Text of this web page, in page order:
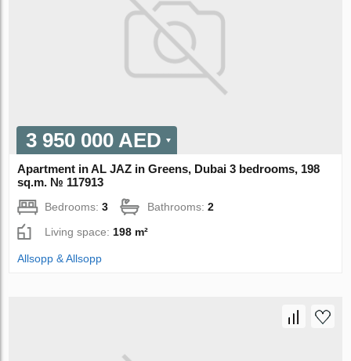
3 950 000 AED
Apartment in AL JAZ in Greens, Dubai 3 bedrooms, 198
sq.m. № 117913
Bedrooms:3 Bathrooms:2
Living space: 198 m²
Allsopp & Allsopp